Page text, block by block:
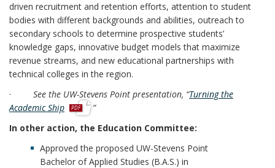
driven recruitment and retention efforts, attention to student
bodies with different backgrounds and abilities, outreach to
secondary schools to determine prospective students’
knowledge gaps, innovative budget models that maximize
revenue streams, and new educational partnerships with
technical colleges in the region.
· See the UW-Stevens Point presentation, “Turning the
Academic Shipp
f
”
In other action, the Education Committee:
Approved the proposed UW-Stevens Point
Bachelor of Applied Studies (B.A.S.) in